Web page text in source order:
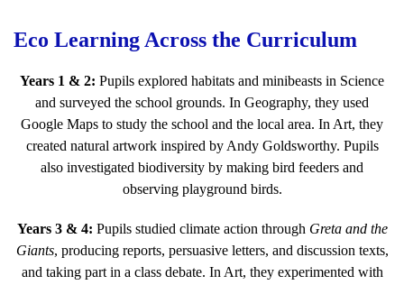
Eco Learning Across the Curriculum
Years 1 & 2: Pupils explored habitats and minibeasts in Science
and surveyed the school grounds. In Geography, they used
Google Maps to study the school and the local area. In Art, they
created natural artwork inspired by Andy Goldsworthy. Pupils
also investigated biodiversity by making bird feeders and
observing playground birds.
Years 3 & 4: Pupils studied climate action through Greta and the
Giants, producing reports, persuasive letters, and discussion texts,
and taking part in a class debate. In Art, they experimented with